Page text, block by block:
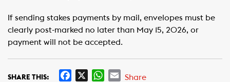
If sending stakes payments by mail, envelopes must be
clearly post-marked no later than May 15, 2026, or
payment will not be accepted.
SHARE THIS:
W
EShare